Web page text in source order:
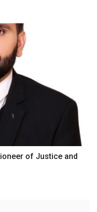
of Justice and